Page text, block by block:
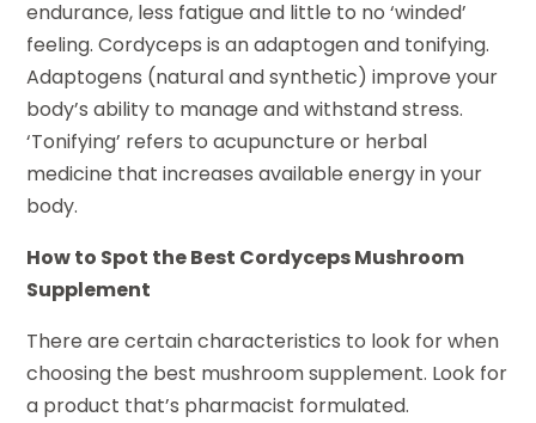
endurance, less fatigue and little to no ‘winded’
feeling. Cordyceps is an adaptogen and tonifying.
Adaptogens (natural and synthetic) improve your
body’s ability to manage and withstand stress.
‘Tonifying’ refers to acupuncture or herbal
medicine that increases available energy in your
body.
How to Spot the Best Cordyceps Mushroom
Supplement
There are certain characteristics to look for when
choosing the best mushroom supplement. Look for
a product that’s pharmacist formulated.